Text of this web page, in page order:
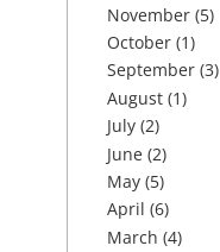
November (5)
October (1)
September (3)
August (1)
July (2)
June (2)
May (5)
April (6)
March (4)